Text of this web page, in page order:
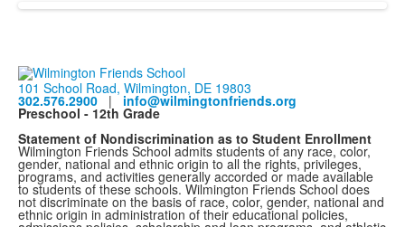
101 School Road, Wilmington, DE 19803
302.576.2900 | info@wilmingtonfriends.org
Preschool - 12th Grade
Statement of Nondiscrimination as to Student Enrollment
Wilmington Friends School admits students of any race, color,
gender, national and ethnic origin to all the rights, privileges,
programs, and activities generally accorded or made available
to students of these schools. Wilmington Friends School does
not discriminate on the basis of race, color, gender, national and
ethnic origin in administration of their educational policies,